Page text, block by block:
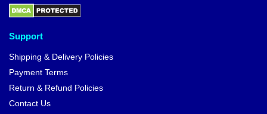
Support
Shipping & Delivery Policies
Payment Terms
Return & Refund Policies
Contact Us